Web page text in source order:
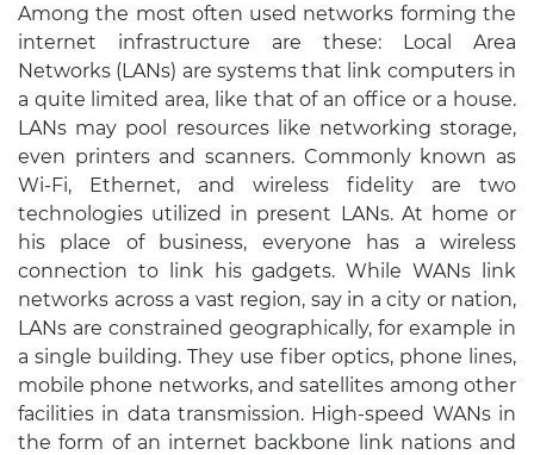
Among the most often used networks forming the
internet infrastructure are these: Local Area
Networks (LANs) are systems that link computers in
a quite limited area, like that of an office or a house.
LANs may pool resources like networking storage,
even printers and scanners. Commonly known as
Wi-Fi, Ethernet, and wireless fidelity are two
technologies utilized in present LANs. At home or
his place of business, everyone has a wireless
connection to link his gadgets. While WANs link
networks across a vast region, say in a city or nation,
LANs are constrained geographically, for example in
a single building. They use fiber optics, phone lines,
mobile phone networks, and satellites among other
facilities in data transmission. High-speed WANs in
the form of an internet backbone link nations and